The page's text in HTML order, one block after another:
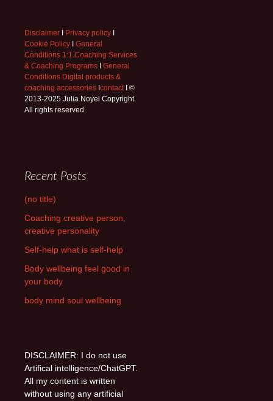
Disclaimer Privacy policy
Cookie Policy
General
Conditions 1:1 Coaching Services
& Coaching Programs
General
Conditions Digital products &
coaching accessories contactI ©
2013-2025 Julia Noyel Copyright.
All rights reserved.
Recent Posts
(no title)
Coaching creative person,
creative personality
Self-help what is self-help
Body wellbeing feel good in
your body
body mind soul wellbeing
DISCLAIMER: I do not use
Artifical intelligence/ChatGPT.
All my content is written
without using any artificial